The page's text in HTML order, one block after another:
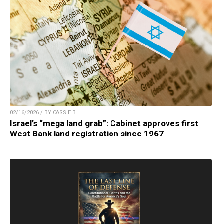
02/16/2026 / BY CASSIE B.
Israel’s “mega land grab”: Cabinet approves first
West Bank land registration since 1967